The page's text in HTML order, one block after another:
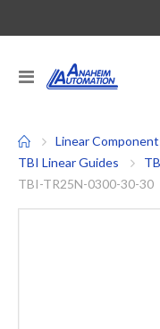
Toggle
Nav
Linear
TBI Linear Guides
TBI-TR25N-0300-30-30